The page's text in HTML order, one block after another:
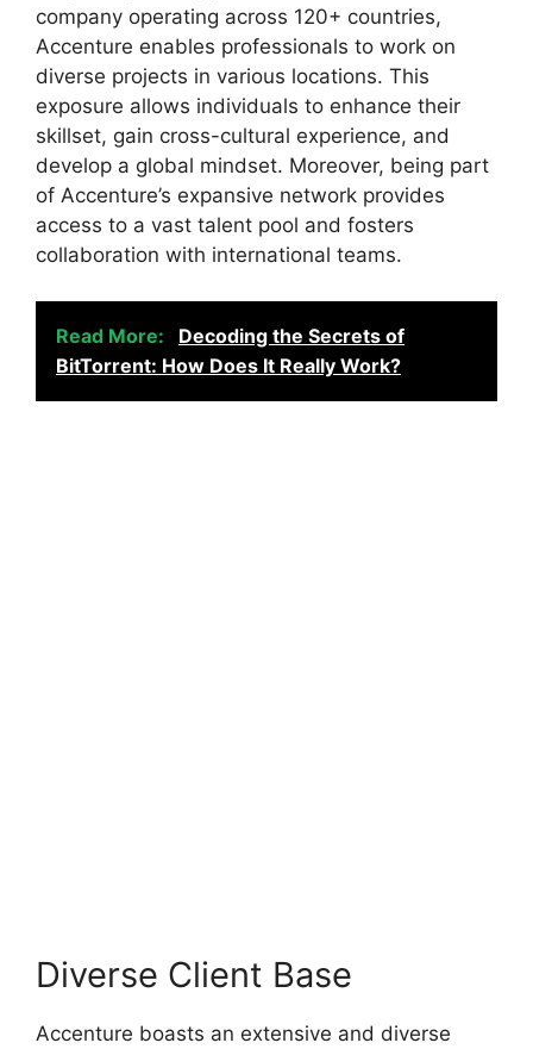
company operating across 120+ countries,
Accenture enables professionals to work on
diverse projects in various locations. This
exposure allows individuals to enhance their
skillset, gain cross-cultural experience, and
develop a global mindset. Moreover, being part
of Accenture’s expansive network provides
access to a vast talent pool and fosters
collaboration with international teams.
Read More:
Decoding the Secrets of
BitTorrent: How Does It Really Work?
Diverse Client Base
Accenture boasts an extensive and diverse